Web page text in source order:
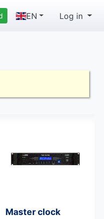
EN Log in
Master clock